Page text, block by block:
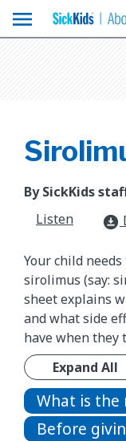
menu
By SickKids
Listen
download_for_offline
Your child
sirolimus (say:
sheet explains
and what side
have when they
Expand All
What is the
Before